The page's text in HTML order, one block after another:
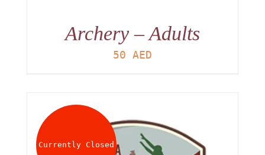
Archery – Adults
50 AED
Currently Closed